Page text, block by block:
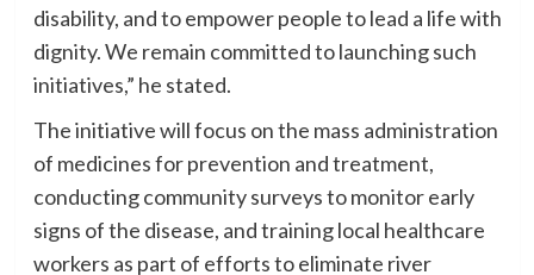
disability, and to empower people to lead a life with
dignity. We remain committed to launching such
initiatives,” he stated.
The initiative will focus on the mass administration
of medicines for prevention and treatment,
conducting community surveys to monitor early
signs of the disease, and training local healthcare
workers as part of efforts to eliminate river